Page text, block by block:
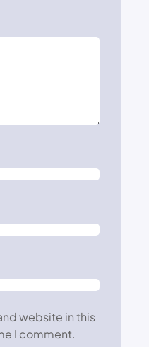
website in this
I comment.